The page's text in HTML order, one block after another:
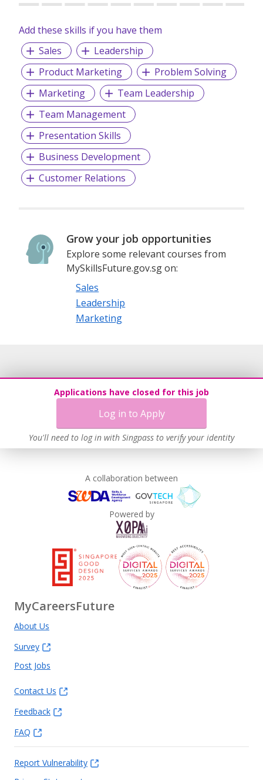
Add these skills if you have them
Sales
Leadership
Product Marketing
Problem Solving
Marketing
Team Leadership
Team Management
Presentation Skills
Business Development
Customer Relations
Grow your job opportunities
Explore some relevant courses from
MySkillsFuture.gov.sg on:
Sales
Leadership
Marketing
Applications have closed for this job
Log in to Apply
You'll need to log in with Singpass to verify your identity
A collaboration between
Powered by
MyCareersFuture
About Us
Survey
Post Jobs
Contact Us
Feedback
FAQ
Report Vulnerability